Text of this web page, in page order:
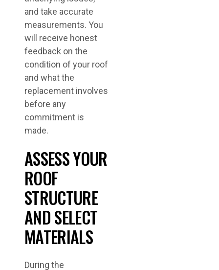
and take accurate
measurements. You
will receive honest
feedback on the
condition of your roof
and what the
replacement involves
before any
commitment is
made.
ASSESS YOUR
ROOF
STRUCTURE
AND SELECT
MATERIALS
During the